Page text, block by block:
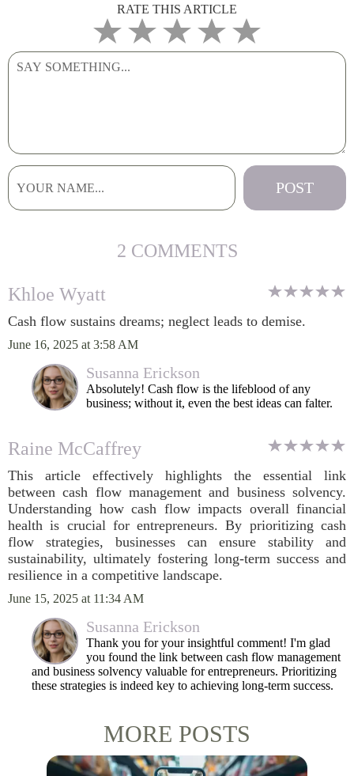
RATE THIS ARTICLE
2 COMMENTS
Khloe Wyatt
Cash flow sustains dreams; neglect leads to demise.
June 16, 2025 at 3:58 AM
Susanna Erickson
Absolutely! Cash flow is the lifeblood of any
business; without it, even the best ideas can falter.
Raine McCaffrey
This article effectively highlights the essential link
between cash flow management and business solvency.
Understanding how cash flow impacts overall financial
health is crucial for entrepreneurs. By prioritizing cash
flow strategies, businesses can ensure stability and
sustainability, ultimately fostering long-term success and
resilience in a competitive landscape.
June 15, 2025 at 11:34 AM
Susanna Erickson
Thank you for your insightful comment! I'm glad
you found the link between cash flow management
and business solvency valuable for entrepreneurs. Prioritizing
these strategies is indeed key to achieving long-term success.
MORE POSTS